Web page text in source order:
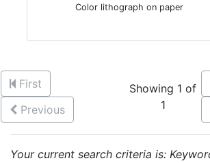
Color lithograph on paper
First
Previous
Showing 1 of
1
Your current search criteria is: